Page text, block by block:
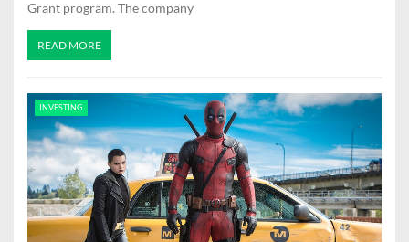
Grant program. The company
READ MORE
INVESTING